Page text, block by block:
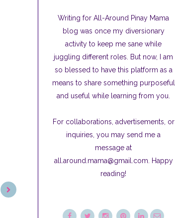
Writing for All-Around Pinay Mama
blog was once my diversionary
activity to keep me sane while
juggling different roles. But now, I am
so blessed to have this platform as a
means to share something purposeful
and useful while learning from you.
For collaborations, advertisements, or
inquiries, you may send me a
message at
all.around.mama@gmail.com. Happy
reading!